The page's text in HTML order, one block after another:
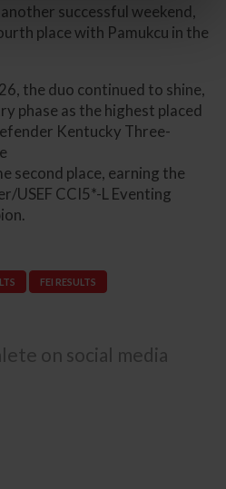
successful weekend,
place with Pamukcu in the
the duo continued to shine,
phase as the highest placed
Kentucky Three-
second place, earning the
USEF CCI5*-L Eventing
FEI RESULTS
on social media